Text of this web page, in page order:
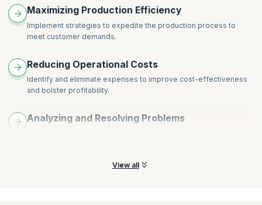
Maximizing Production Efficiency
Implement strategies to expedite the production process to
meet customer demands.
Reducing Operational Costs
Identify and eliminate expenses to improve cost-effectiveness
and bolster profitability.
Analyzing and Resolving Problems
View all